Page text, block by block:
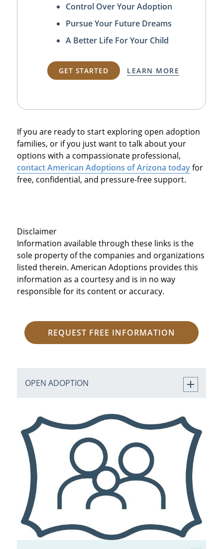
Control Over Your Adoption
Pursue Your Future Dreams
A Better Life For Your Child
GET STARTED LEARN MORE
If you are ready to start exploring open adoption
families, or if you just want to talk about your
options with a compassionate professional,
contact American Adoptions of Arizona todayfor
free, confidential, and pressure-free support.
Disclaimer
Information available through these links is the
sole property of the companies and organizations
listed therein. American Adoptions provides this
information as a courtesy and is in no way
responsible for its content or accuracy.
REQUEST FREE INFORMATION
OPEN ADOPTION